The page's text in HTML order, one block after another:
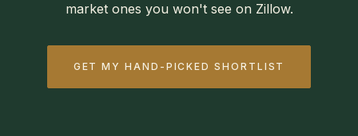
market ones you won't see on Zillow.
GET MY HAND-PICKED SHORTLIST